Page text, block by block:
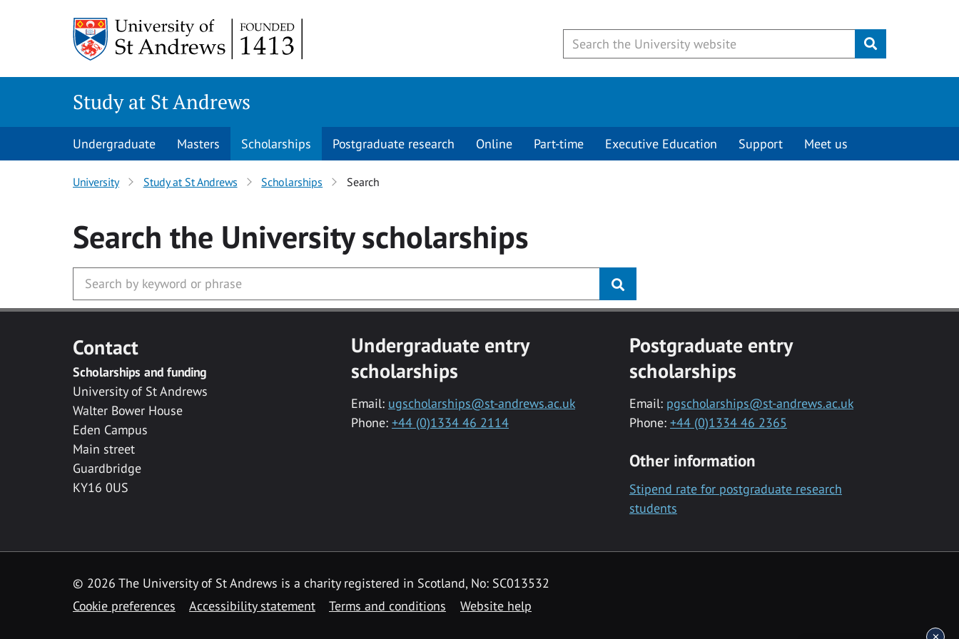
Submit
Study at St Andrews
Undergraduate Masters Scholarships Postgraduate research Online Part-time Executive Education Support Meet us
University Study at St Andrews Scholarships Search
Search the Universityscholarships
Contact
Scholarships and funding
University of St Andrews
Walter Bower House
Eden Campus
Main street
Guardbridge
KY16 0US
Undergraduate entry
scholarships
Email: ugscholarships@st-andrews.ac.uk
Phone: +44 (0)1334 46 2114
Postgraduate entry
scholarships
Email: pgscholarships@st-andrews.ac.uk
Phone: +44 (0)1334 46 2365
Other information
Stipend rate for postgraduate research
students
© 2026 The University of St Andrews is a charity registered in Scotland, No: SC013532
Cookie preferences
Accessibility statement Terms and conditions Website help